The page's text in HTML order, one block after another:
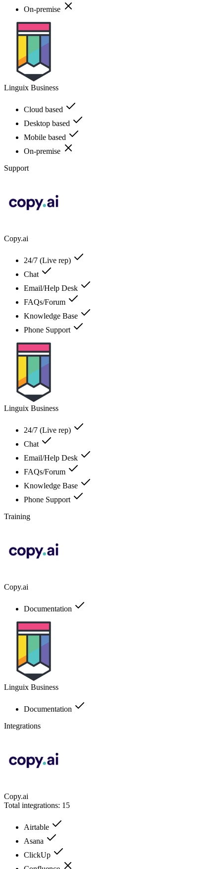
On-premise
Linguix Business
Cloud based
Desktop based
Mobile based
On-premise
Support
Copy.ai
24/7 (Live rep)
Chat
Email/Help Desk
FAQs/Forum
Knowledge Base
Phone Support
Linguix Business
24/7 (Live rep)
Chat
Email/Help Desk
FAQs/Forum
Knowledge Base
Phone Support
Training
Copy.ai
Documentation
Linguix Business
Documentation
Integrations
Copy.ai
Total integrations: 15
Airtable
Asana
ClickUp